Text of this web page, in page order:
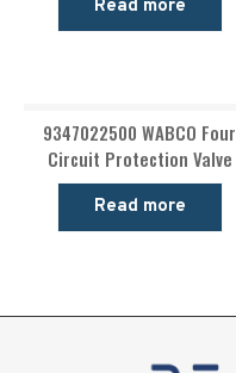
Read more
9347022500 WABCO Four
Circuit Protection Valve
Read more